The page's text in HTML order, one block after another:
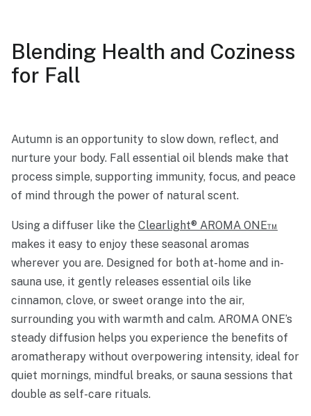
Blending Health and Coziness
for Fall
Autumn is an opportunity to slow down, reflect, and
nurture your body. Fall essential oil blends make that
process simple, supporting immunity, focus, and peace
of mind through the power of natural scent.
Using a diffuser like the Clearlight® AROMA ONE™
makes it easy to enjoy these seasonal aromas
wherever you are. Designed for both at-home and in-
sauna use, it gently releases essential oils like
cinnamon, clove, or sweet orange into the air,
surrounding you with warmth and calm. AROMA ONE’s
steady diffusion helps you experience the benefits of
aromatherapy without overpowering intensity, ideal for
quiet mornings, mindful breaks, or sauna sessions that
double as self-care rituals.